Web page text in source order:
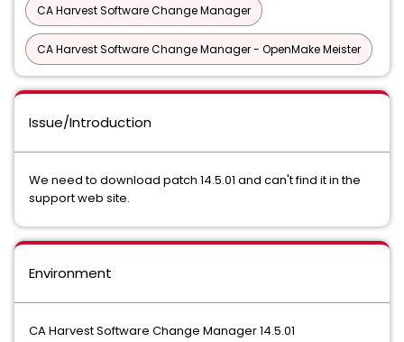
CA Harvest Software Change Manager
CA Harvest Software Change Manager - OpenMake Meister
Issue/Introduction
We need to download patch 14.5.01 and can't find it in the
support web site.
Environment
CA Harvest Software Change Manager 14.5.01